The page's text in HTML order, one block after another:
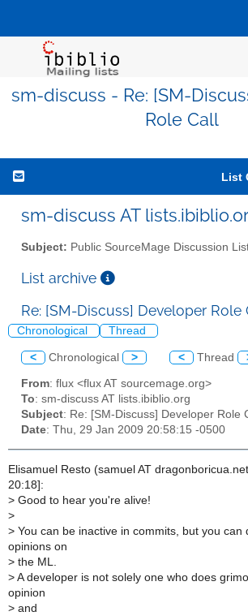
sm-discuss - Re: [SM-
Role Call
List
sm-discuss AT
Subject: Public SourceMage Discussion
List archive
Re: [SM-Discuss] Developer Role
Chronological Thread
< Chronological > < Thread
From: flux <flux AT sourcemage.org>
To: sm-discuss AT lists.ibiblio.org
Subject: Re: [SM-Discuss] Developer Role
Date: Thu, 29 Jan 2009 20:58:15 -0500
Elisamuel Resto (samuel AT
20:18]:
> Good to hear you're alive!
>
> You can be inactive in commits, but you can
opinions on
> the ML.
> A developer is not solely one who does
opinion
> and